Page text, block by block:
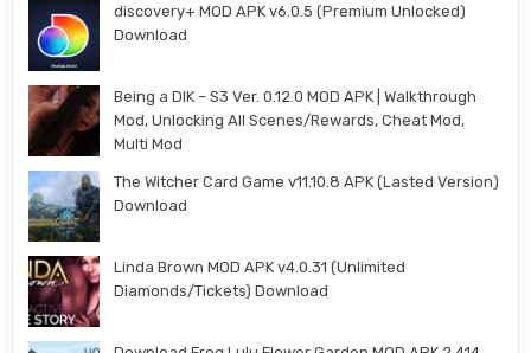
discovery+ MOD APK v6.0.5 (Premium Unlocked)
Download
Being a DIK – S3 Ver. 0.12.0 MOD APK | Walkthrough
Mod, Unlocking All Scenes/Rewards, Cheat Mod,
Multi Mod
The Witcher Card Game v11.10.8 APK (Lasted Version)
Download
Linda Brown MOD APK v4.0.31 (Unlimited
Diamonds/Tickets) Download